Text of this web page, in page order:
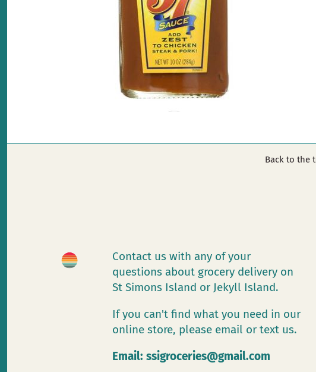
Back to the
Contact us with any of your
questions about grocery delivery on
St Simons Island or Jekyll Island.
If you can't find what you need in our
online store, please email or text us.
Email: ssigroceries@gmail.com